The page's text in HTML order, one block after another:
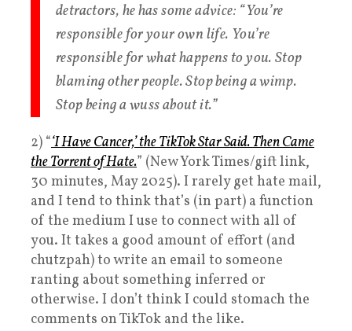
detractors, he has some advice: “You’re
responsible for your own life. You’re
responsible for what happens to you. Stop
blaming other people. Stop being a wimp.
Stop being a wuss about it.”
2) “‘I Have Cancer,’ the TikTok Star Said. Then Came
the Torrent of Hate.” (New York Times/gift link,
30 minutes, May 2025). I rarely get hate mail,
and I tend to think that’s (in part) a function
of the medium I use to connect with all of
you. It takes a good amount of effort (and
chutzpah) to write an email to someone
ranting about something inferred or
otherwise. I don’t think I could stomach the
comments on TikTok and the like.